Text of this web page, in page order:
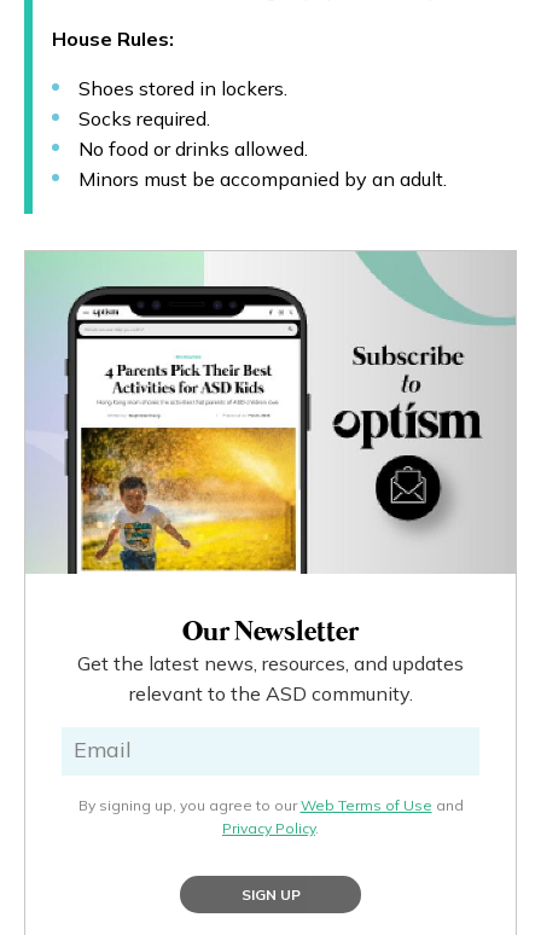
House Rules:
Shoes stored in lockers.
Socks required.
No food or drinks allowed.
Minors must be accompanied by an adult.
Our Newsletter
Get the latest news, resources, and updates
relevant to the ASD community.
By signing up, you agree to ourWeb Terms of Use and
Privacy Policy.
SIGN UP